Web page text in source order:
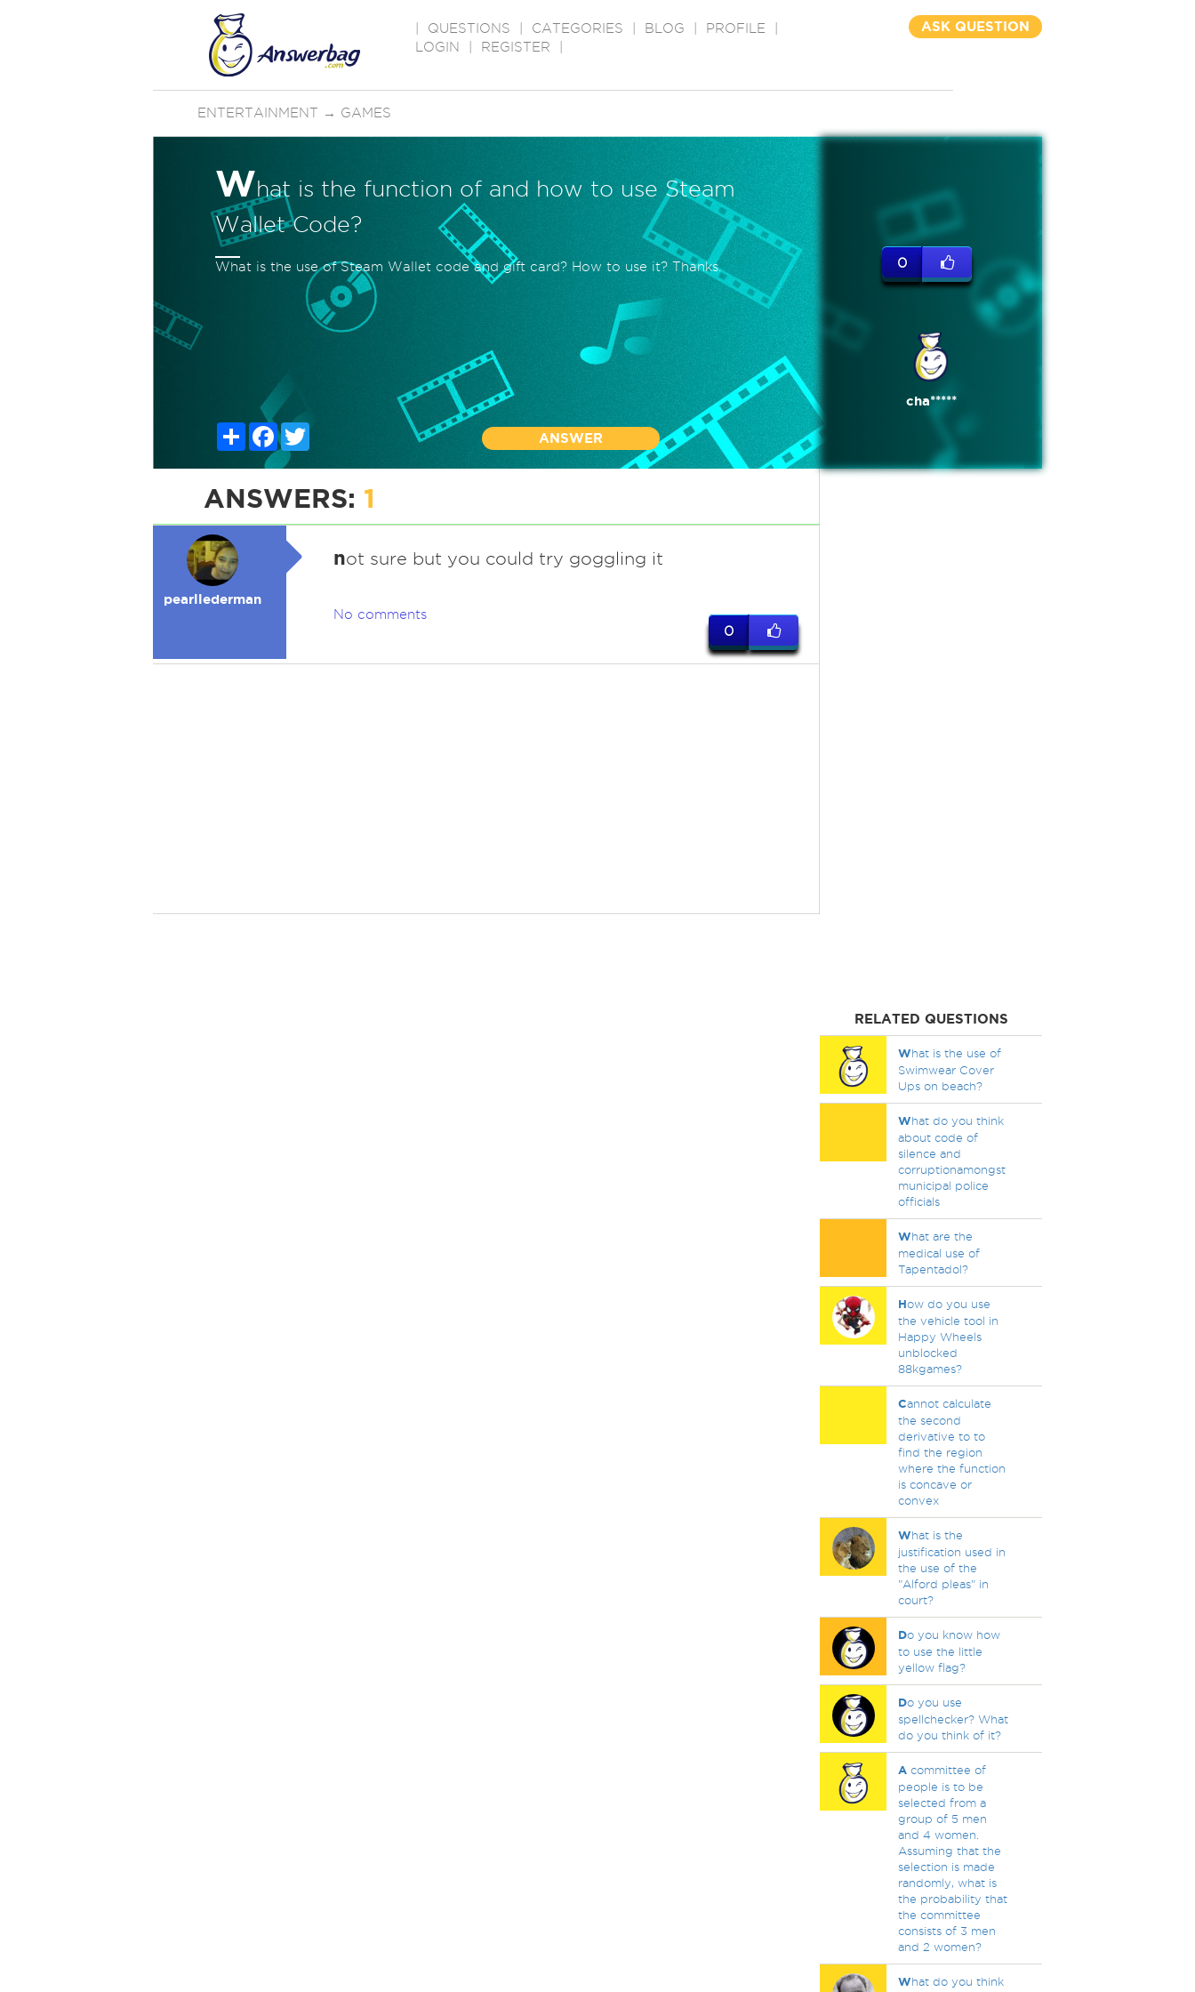
QUESTIONS CATEGORIES BLOG PROFILE
LOGIN
REGISTER
ASK QUESTION
ENTERTAINMENT → GAMES
What is the function of and how to use Steam
Wallet Code?
What is the use of Steam Wallet code and gift card? How to use it? Thanks.
ShareFacebook
ANSWER
0
cha*****
ANSWERS: 1
pearllederman
not sure but you could try goggling it
No comments
0
RELATED QUESTIONS
What is the use of
Swimwear Cover
Ups on beach?
What do you think
about code of
silence and
corruptionamongst
municipal police
officials
What are the
medical use of
Tapentadol?
How do you use
the vehicle tool in
Happy Wheels
unblocked
88kgames?
Cannot calculate
the second
derivative to to
find the region
where the function
is concave or
convex
What is the
justification used in
the use of the
"Alford pleas" in
court?
Do you know how
to use the little
yellow flag?
Do you use
spellchecker? What
do you think of it?
Acommittee of
people is to be
selected from a
group of 5 men
and 4 women.
Assuming that the
selection is made
randomly, what is
the probability that
the committee
consists of 3 men
and 2 women?
What do you think